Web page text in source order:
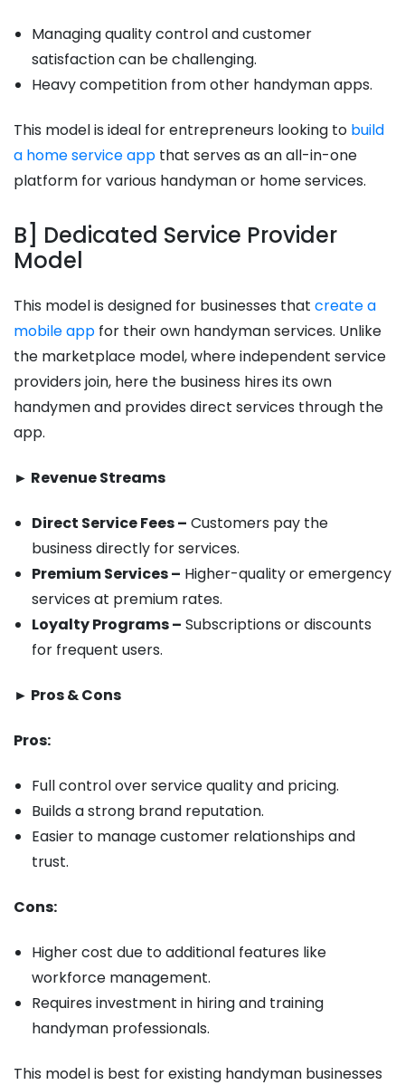
Managing quality control and customer
satisfaction can be challenging.
Heavy competition from other handyman apps.
This model is ideal for entrepreneurs looking to build
a home service app that serves as an all-in-one
platform for various handyman or home services.
B] Dedicated Service Provider
Model
This model is designed for businesses that create a
mobile app for their own handyman services. Unlike
the marketplace model, where independent service
providers join, here the business hires its own
handymen and provides direct services through the
app.
► Revenue Streams
Direct Service Fees – Customers pay the
business directly for services.
Premium Services – Higher-quality or emergency
services at premium rates.
Loyalty Programs – Subscriptions or discounts
for frequent users.
► Pros & Cons
Pros:
Full control over service quality and pricing.
Builds a strong brand reputation.
Easier to manage customer relationships and
trust.
Cons:
Higher cost due to additional features like
workforce management.
Requires investment in hiring and training
handyman professionals.
This model is best for existing handyman businesses